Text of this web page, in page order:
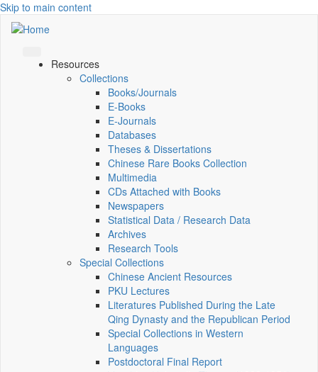
Skip to main content
Resources
Collections
Books/Journals
E-Books
E‑Journals
Databases
Theses & Dissertations
Chinese Rare Books Collection
Multimedia
CDs Attached with Books
Newspapers
Statistical Data / Research Data
Archives
Research Tools
Special Collections
Chinese Ancient Resources
PKU Lectures
Literatures Published During the Late
Qing Dynasty and the Republican Period
Special Collections in Western
Languages
Postdoctoral Final Report